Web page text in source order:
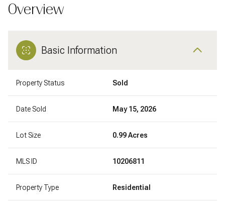
Overview
Basic Information
Property Status Sold
Date Sold May 15, 2026
Lot Size 0.99 Acres
MLS ID 10206811
Property Type Residential